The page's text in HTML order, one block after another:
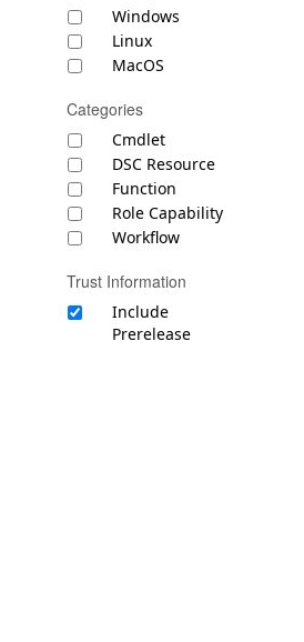
Windows
Linux
MacOS
Categories
Cmdlet
DSC Resource
Function
Role Capability
Workflow
Trust Information
Include
Prerelease